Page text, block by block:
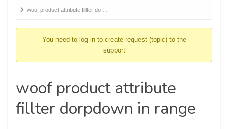
Youwoof product attribute fillter do …
You need to log-in to create request (topic) to the
support
woof product attribute
fillter dorpdown in range